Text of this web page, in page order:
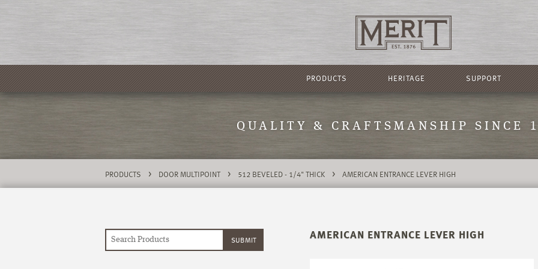
PRODUCTS HERITAGE SUPPORT
QUALITY & CRAFTSMANSHIP SINCE
PRODUCTS > DOOR MULTIPOINT > 512 BEVELED - 1/4" THICK > AMERICAN ENTRANCE LEVER HIGH
AMERICAN ENTRANCE LEVER HIGH